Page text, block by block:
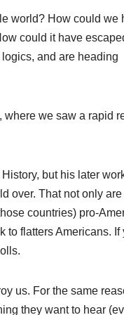
world? How could we
could it have
and are heading
where we saw a rapid
but his later
over. That not only are
countries) pro-
to flatters Americans. If
us. For the same
they want to hear